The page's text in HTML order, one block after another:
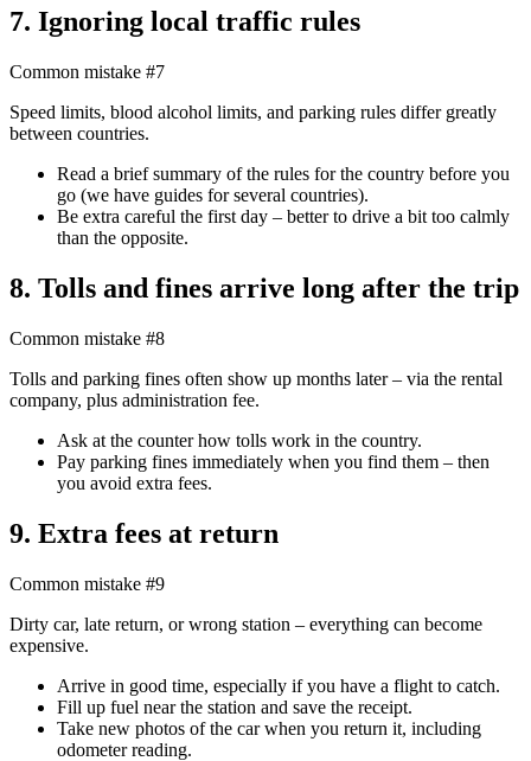
7. Ignoring local traffic rules
Common mistake #7
Speed limits, blood alcohol limits, and parking rules differ greatly
between countries.
Read a brief summary of the rules for the country before you
go (we have guides for several countries).
Be extra careful the first day – better to drive a bit too calmly
than the opposite.
8. Tolls and fines arrive long after the trip
Common mistake #8
Tolls and parking fines often show up months later – via the rental
company, plus administration fee.
Ask at the counter how tolls work in the country.
Pay parking fines immediately when you find them – then
you avoid extra fees.
9. Extra fees at return
Common mistake #9
Dirty car, late return, or wrong station – everything can become
expensive.
Arrive in good time, especially if you have a flight to catch.
Fill up fuel near the station and save the receipt.
Take new photos of the car when you return it, including
odometer reading.